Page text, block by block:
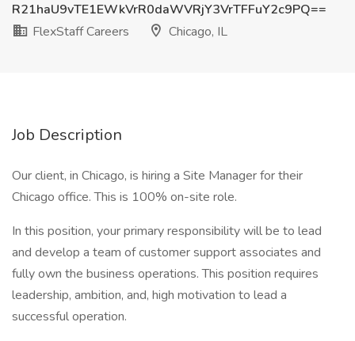
R21haU9vTE1EWkVrR0daWVRjY3VrTFFuY2c9PQ==
FlexStaff Careers
Chicago, IL
Job Description
Our client, in Chicago, is hiring a Site Manager for their
Chicago office. This is 100% on-site role.
In this position, your primary responsibility will be to lead
and develop a team of customer support associates and
fully own the business operations. This position requires
leadership, ambition, and, high motivation to lead a
successful operation.